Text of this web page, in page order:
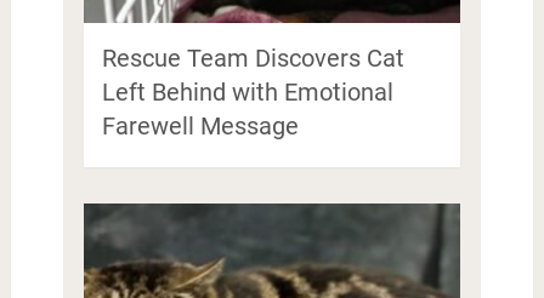
Rescue Team Discovers Cat
Left Behind with Emotional
Farewell Message